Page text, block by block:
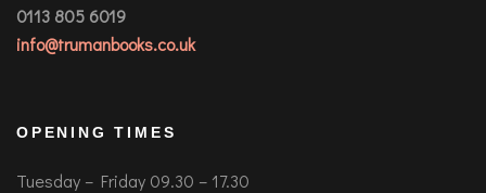
0113 805 6019
info@trumanbooks.co.uk
OPENING TIMES
Tuesday – Friday 09.30 – 17.30